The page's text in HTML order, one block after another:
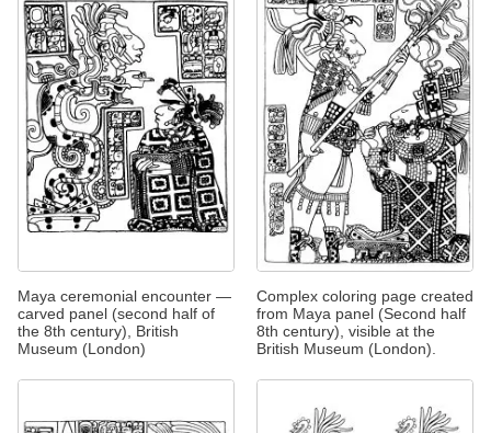
Maya ceremonial encounter —
carved panel (second half of
the 8th century), British
Museum (London)
Complex coloring page created
from Maya panel (Second half
8th century), visible at the
British Museum (London).